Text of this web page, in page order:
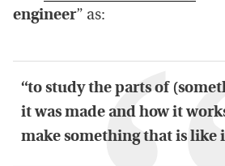
engineer” as:
“to study the parts of
it was made and how it
make something that is like